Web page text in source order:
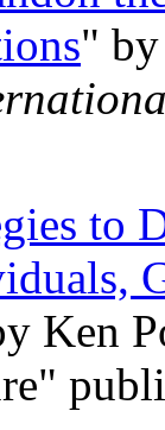
"
to
Ken